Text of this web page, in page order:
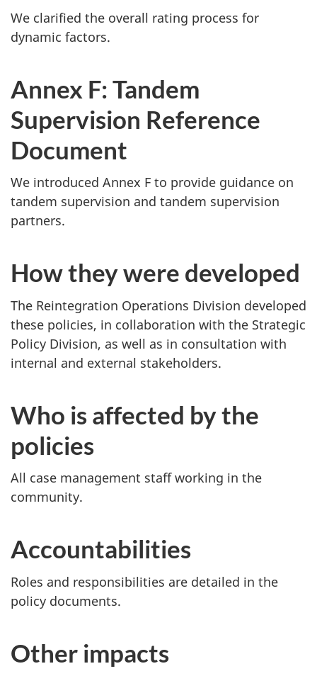
We clarified the overall rating process for
dynamic factors.
Annex F: Tandem
Supervision Reference
Document
We introduced Annex F to provide guidance on
tandem supervision and tandem supervision
partners.
How they were developed
The Reintegration Operations Division developed
these policies, in collaboration with the Strategic
Policy Division, as well as in consultation with
internal and external stakeholders.
Who is affected by the
policies
All case management staff working in the
community.
Accountabilities
Roles and responsibilities are detailed in the
policy documents.
Other impacts